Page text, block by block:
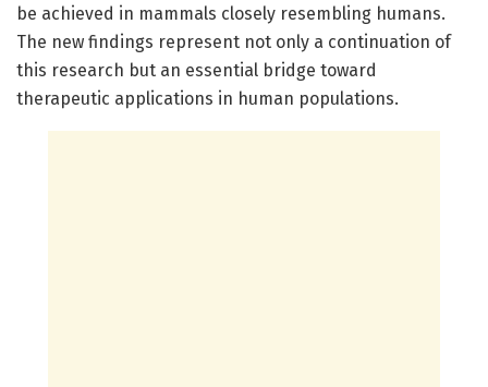
be achieved in mammals closely resembling humans.
The new findings represent not only a continuation of
this research but an essential bridge toward
therapeutic applications in human populations.